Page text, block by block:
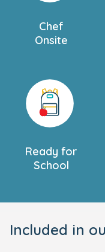
Chef
Onsite
Ready for
School
Included in